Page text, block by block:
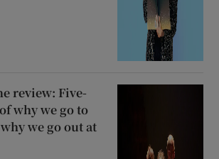
review: Five-
why we go to
we go out at